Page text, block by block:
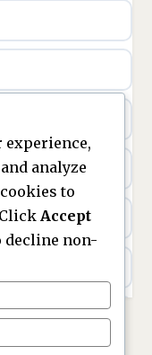
experience,
analyze
to
Accept
decline non-